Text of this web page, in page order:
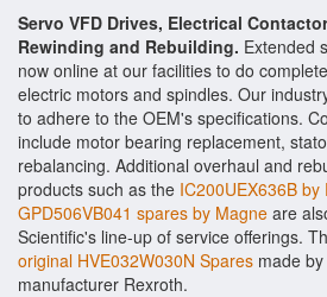
Servo VFD Drives, Electrical
Rewinding and Rebuilding. Extended
now online at our facilities to do
electric motors and spindles. Our
to adhere to the OEM's specifications.
include motor bearing replacement,
rebalancing. Additional overhaul and
products such as the IC200UEX636B by
GPD506VB041 spares by Magne are
Scientific's line-up of service offerings.
original HVE032W030N Spares made
manufacturer Rexroth.